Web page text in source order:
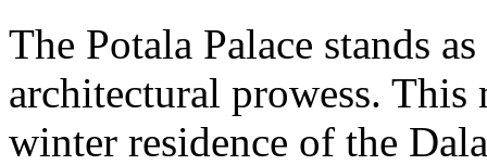
The Potala Palace stands
architectural prowess. This
winter residence of the